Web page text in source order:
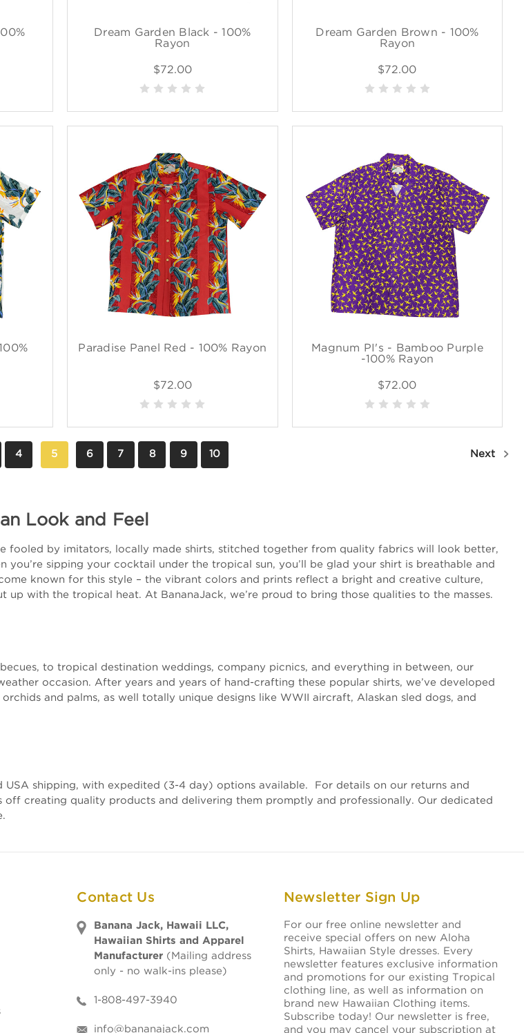
Dream Garden Black - 100%
Rayon
$72.00
Dream Garden Brown - 100%
Rayon
$72.00
Paradise Panel Red - 100% Rayon
$72.00
Magnum PI's - Bamboo Purple
-100% Rayon
$72.00
4 5 6 7 8 9 10 Next
Look and Feel
fooled by imitators, locally made shirts, stitched together from quality fabrics will look better,
sipping your cocktail under the tropical sun, you’ll be glad your shirt is breathable and
known for this style – the vibrant colors and prints reflect a bright and creative culture,
with the tropical heat. At BananaJack, we’re proud to bring those qualities to the masses.
to tropical destination weddings, company picnics, and everything in between, our
occasion. After years and years of hand-crafting these popular shirts, we’ve developed
and palms, as well totally unique designs like WWII aircraft, Alaskan sled dogs, and
shipping, with expedited (3-4 day) options available. For details on our returns and
off creating quality products and delivering them promptly and professionally. Our dedicated
Contact Us
Banana Jack, Hawaii LLC,
Hawaiian Shirts and Apparel
Manufacturer (Mailing address
only - no walk-ins please)
1-808-497-3940
info@bananajack.com
Newsletter Sign Up
For our free online newsletter and
receive special offers on new Aloha
Shirts, Hawaiian Style dresses. Every
newsletter features exclusive information
and promotions for our existing Tropical
clothing line, as well as information on
brand new Hawaiian Clothing items.
Subscribe today! Our newsletter is free,
and you may cancel your subscription at